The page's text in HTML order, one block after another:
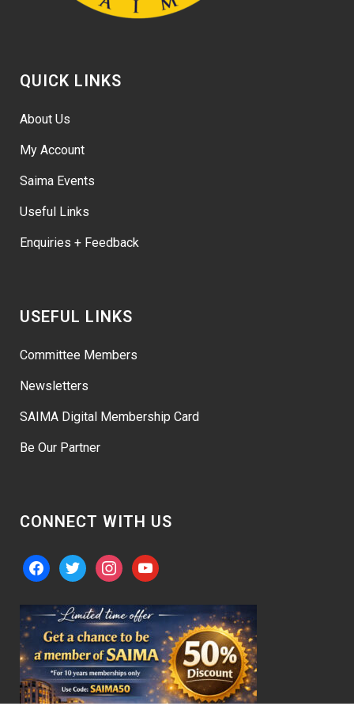
QUICK LINKS
About Us
My Account
Saima Events
Useful Links
Enquiries + Feedback
USEFUL LINKS
Committee Members
Newsletters
SAIMA Digital Membership Card
Be Our Partner
CONNECT WITH US
facebooktwitter instagramyoutube